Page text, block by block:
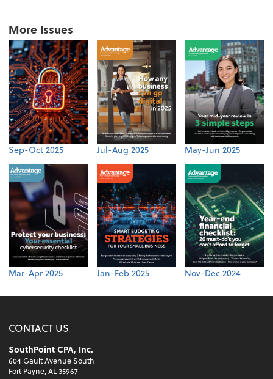
More Issues
Sep-Oct 2025 Jul-Aug 2025 May-Jun 2025
Mar-Apr 2025 Jan-Feb 2025 Nov-Dec 2024
CONTACT US
SouthPoint CPA, Inc.
604 Gault Avenue South
Fort Payne, AL 35967